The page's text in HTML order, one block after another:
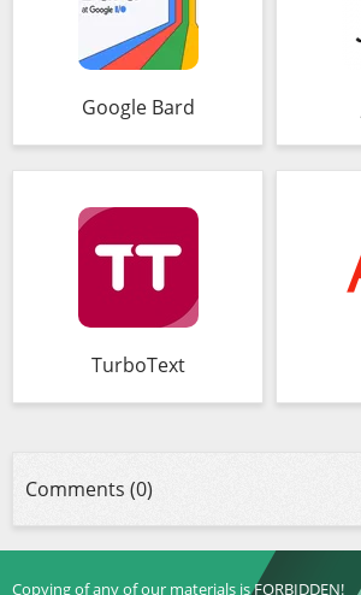
Google Bard
TurboText
Comments (0)
Copying of any of our materials is FORBIDDEN!